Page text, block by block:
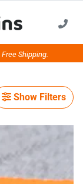
Free Shipping.
Show Filters